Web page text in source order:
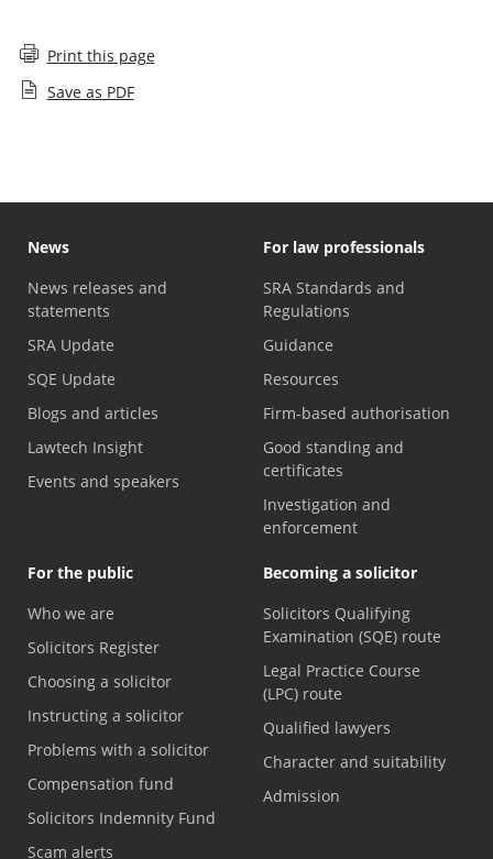
Print this page
Save as PDF
News
News releases and
statements
SRA Update
SQE Update
Blogs and articles
Lawtech Insight
Events and speakers
For law professionals
SRA Standards and
Regulations
Guidance
Resources
Firm-based authorisation
Good standing and
certificates
Investigation and
enforcement
For the public
Who we are
Solicitors Register
Choosing a solicitor
Instructing a solicitor
Problems with a solicitor
Compensation fund
Solicitors Indemnity Fund
Scam alerts
Becoming a solicitor
Solicitors Qualifying
Examination (SQE) route
Legal Practice Course
(LPC) route
Qualified lawyers
Character and suitability
Admission